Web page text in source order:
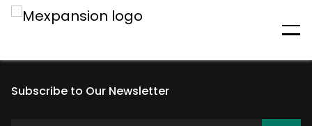
An unexpected error has
Subscribe to Our Newsletter